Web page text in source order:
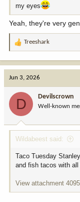
my eyes
Yeah, they're very
R
a
:
Treeshark
Jun 3, 2026
D Devilscrown
Well-known
Wildabeest said:
Taco Tuesday
and fish tacos with
View attachment